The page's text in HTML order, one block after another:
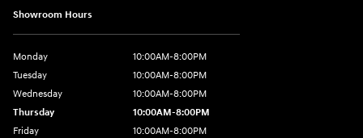
Showroom Hours
Monday
10:00AM-8:00PM
Tuesday
10:00AM-8:00PM
Wednesday
10:00AM-8:00PM
Thursday
10:00AM-8:00PM
Friday
10:00AM-8:00PM